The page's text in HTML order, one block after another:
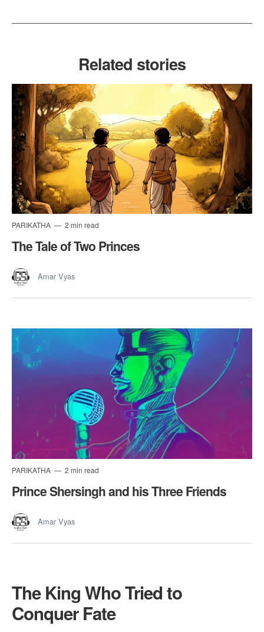
Related stories
PARIKATHA 2 min read
The Tale of Two Princes
Amar Vyas
PARIKATHA 2 min read
Prince Shersingh and his Three Friends
Amar Vyas
The King Who Tried to
Conquer Fate